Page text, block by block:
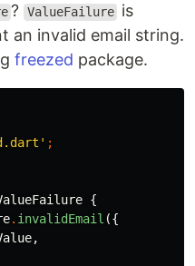
? ValueFailure is
an invalid email string.
freezed package.
;
{
. invalidEmail ({
,